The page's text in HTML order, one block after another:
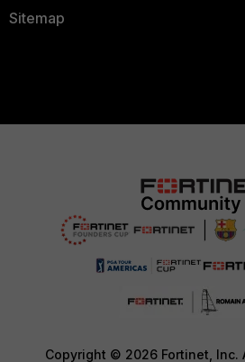
Sitemap
Copyright © 2026 Fortinet, Inc.